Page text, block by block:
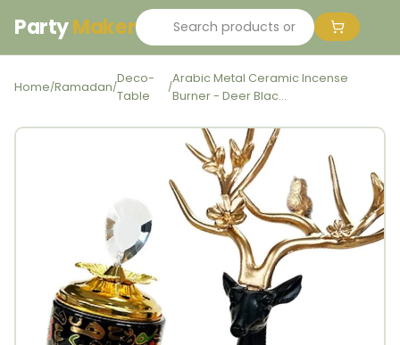
PartyMaker
Home/Ramadan/
Deco-
Table
/
Arabic Metal Ceramic Incense
Burner - Deer Blac...